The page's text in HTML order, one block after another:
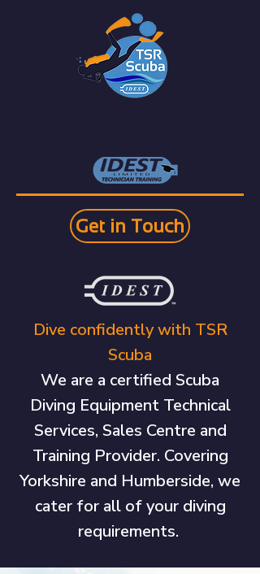
Get in Touch
Dive confidently with TSR
Scuba
We are a certified Scuba
Diving Equipment Technical
Services, Sales Centre and
Training Provider. Covering
Yorkshire and Humberside, we
cater for all of your diving
requirements.